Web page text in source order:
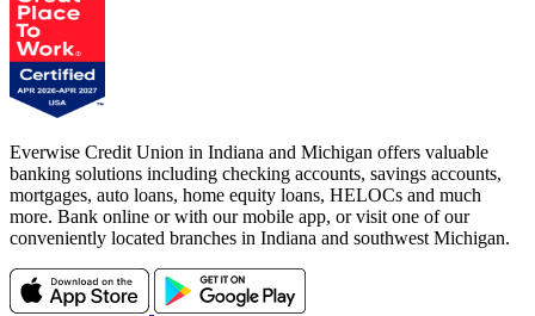
Everwise Credit Union in Indiana and Michigan offers valuable
banking solutions including checking accounts, savings accounts,
mortgages, auto loans, home equity loans, HELOCs and much
more. Bank online or with our mobile app, or visit one of our
conveniently located branches in Indiana and southwest Michigan.